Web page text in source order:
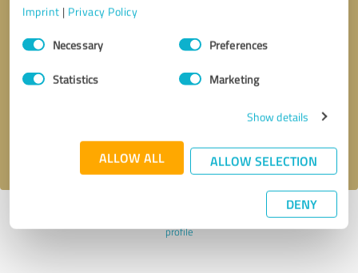
Imprint | Privacy Policy
Consent
SelectionNecessary Preferences
Statistics Marketing
Show details
ALLOW ALL ALLOW SELECTION
DENY
privacy policy.
Last update: 06/14/2024|Report
profile